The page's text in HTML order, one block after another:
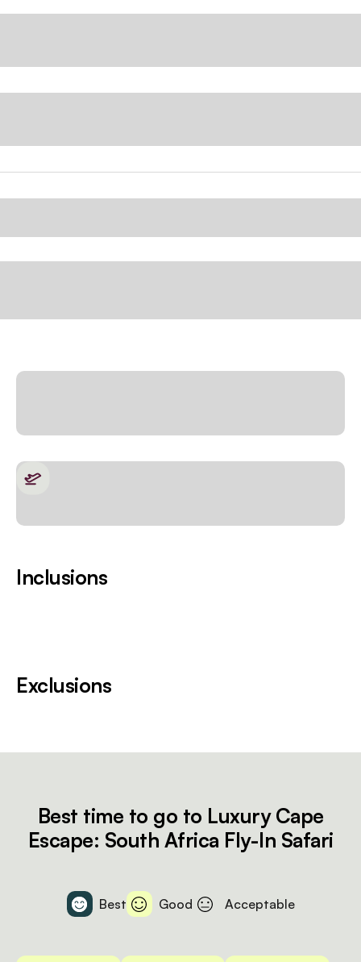
Inclusions
Exclusions
Best time to go to Luxury Cape
Escape: South Africa Fly-In Safari
Best Good Acceptable